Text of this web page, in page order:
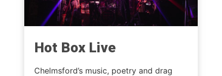
Hot Box Live
Chelmsford’s music, poetry and drag